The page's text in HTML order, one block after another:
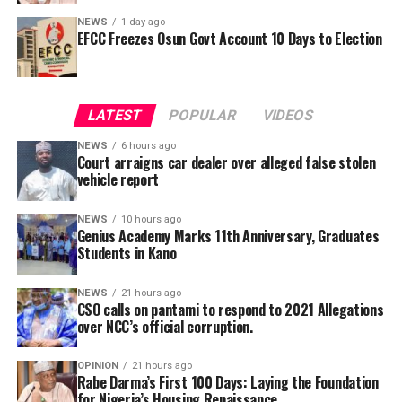
needed in court.
She also said that the counsel tot the defendant will be
made to face disciplinary committee should he fail to
He further explained that the school places equal
emphasis on continuous professional development,
saying teachers regularly participate in seminars,
workshops, conferences and capacity-building
programmes designed to expose them to modern
teaching methodologies, educational technology, child-
management and contemporary assessment practices.
According to him, these investments ultimately
translate into improved learning experiences and
stronger academic performance for pupils.
NCC in 2021, had confirmed that its officials allegedly
cornered public funds but refused to ensure they are
disciplined as prescribed by anti-corruption laws.
NEWS 1 day ago
EFCC Freezes Osun Govt Account 10 Days to Election
LATEST POPULAR VIDEOS
NEWS 6 hours ago
Court arraigns car dealer over alleged false stolen
vehicle report
NEWS 10 hours ago
Genius Academy Marks 11th Anniversary, Graduates
Students in Kano
NEWS 21 hours ago
CSO calls on pantami to respond to 2021 Allegations
over NCC’s official corruption.
OPINION 21 hours ago
Rabe Darma’s First 100 Days: Laying the Foundation